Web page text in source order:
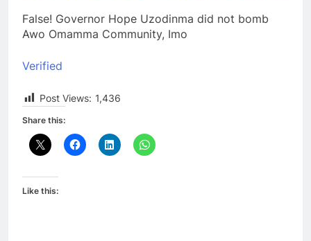
False! Governor Hope Uzodinma did not bomb
Awo Omamma Community, Imo
Verified
Post Views: 1,436
Share this:
Like this: